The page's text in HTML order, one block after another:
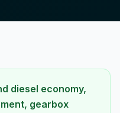
diesel economy,
gearbox